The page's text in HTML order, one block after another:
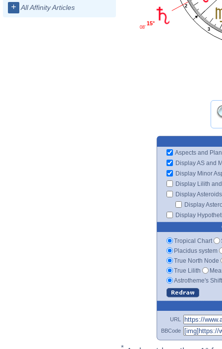
+ All Affinity Articles 2
3
15°
08'
Aspects and
Display AS and
Display Minor
Display Lilith
Display Asteroids
Display
Display
Tropical Chart
Placidus system
True North Node
True Lilith
Astrotheme's
URL
BBCode